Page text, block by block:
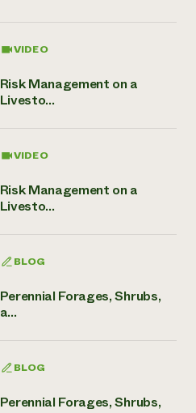
VIDEO
Risk Management on a
Livesto...
VIDEO
Risk Management on a
Livesto...
BLOG
Perennial Forages, Shrubs,
a...
BLOG
Perennial Forages, Shrubs,